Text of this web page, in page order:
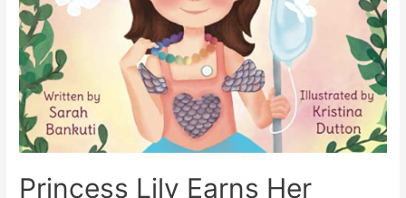
Princess Lily Earns Her